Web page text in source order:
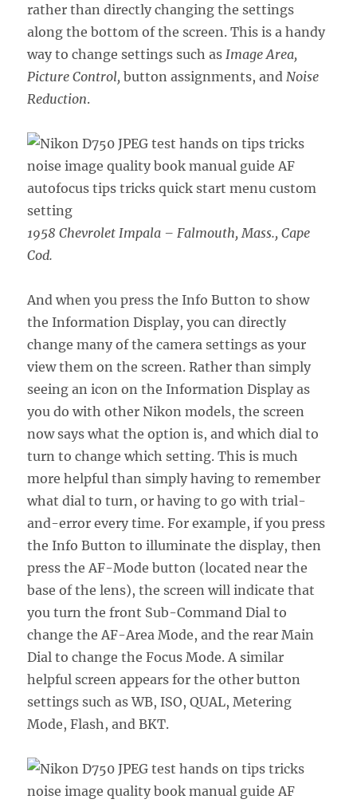
rather than directly changing the settings
along the bottom of the screen. This is a handy
way to change settings such as Image Area,
Picture Control, button assignments, and Noise
Reduction.
1958 Chevrolet Impala – Falmouth, Mass., Cape
Cod.
And when you press the Info Button to show
the Information Display, you can directly
change many of the camera settings as your
view them on the screen. Rather than simply
seeing an icon on the Information Display as
you do with other Nikon models, the screen
now says what the option is, and which dial to
turn to change which setting. This is much
more helpful than simply having to remember
what dial to turn, or having to go with trial-
and-error every time. For example, if you press
the Info Button to illuminate the display, then
press the AF-Mode button (located near the
base of the lens), the screen will indicate that
you turn the front Sub-Command Dial to
change the AF-Area Mode, and the rear Main
Dial to change the Focus Mode. A similar
helpful screen appears for the other button
settings such as WB, ISO, QUAL, Metering
Mode, Flash, and BKT.